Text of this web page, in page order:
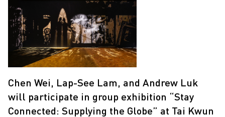
Chen Wei, Lap-See Lam, and Andrew Luk
will participate in group exhibition “Stay
Connected: Supplying the Globe” at Tai Kwun